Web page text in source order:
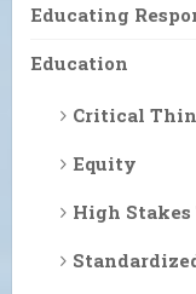
Educating
Education
Critical
Equity
High